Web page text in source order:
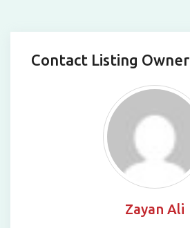
Contact Listing Owner
Zayan Ali